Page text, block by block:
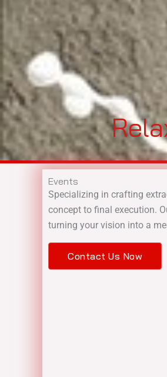
Events
Specializing in crafting
concept to final execution.
turning your vision into a
Contact Us Now